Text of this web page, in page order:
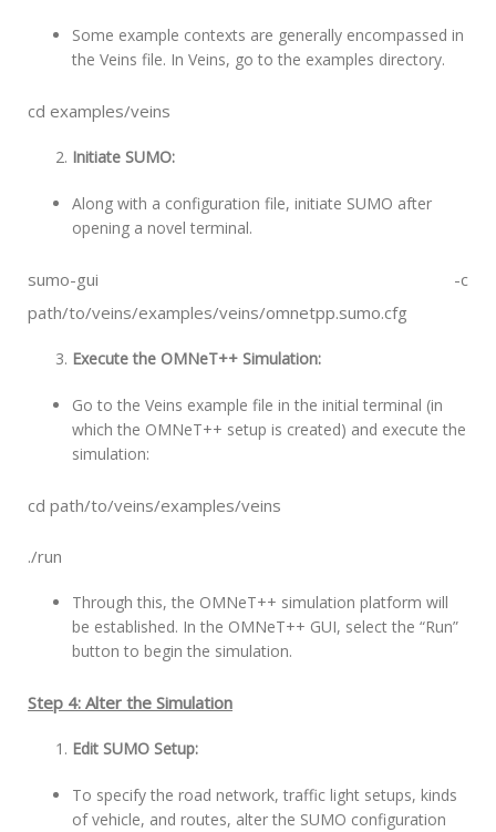
Some example contexts are generally encompassed in
the Veins file. In Veins, go to the examples directory.
cd examples/veins
Initiate SUMO:
Along with a configuration file, initiate SUMO after
opening a novel terminal.
sumo-gui -c
path/to/veins/examples/veins/omnetpp.sumo.cfg
Execute the OMNeT++ Simulation:
Go to the Veins example file in the initial terminal (in
which the OMNeT++ setup is created) and execute the
simulation:
cd path/to/veins/examples/veins
./run
Through this, the OMNeT++ simulation platform will
be established. In the OMNeT++ GUI, select the “Run”
button to begin the simulation.
Step 4: Alter the Simulation
Edit SUMO Setup:
To specify the road network, traffic light setups, kinds
of vehicle, and routes, alter the SUMO configuration